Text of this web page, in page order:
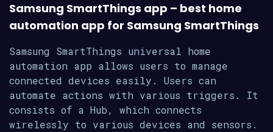
Samsung SmartThings app – best home
automation app for Samsung SmartThings
Samsung SmartThings universal home
automation app allows users to manage
connected devices easily. Users can
automate actions with various triggers. It
consists of a Hub, which connects
wirelessly to various devices and sensors.